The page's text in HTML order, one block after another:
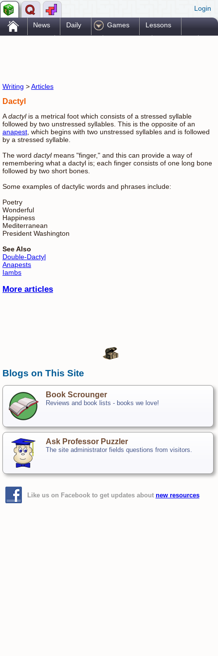
Login
. News Daily Games Lessons
Writing >Articles
Dactyl
Adactylis a metrical foot which consists of a stressed syllable
followed by two unstressed syllables. This is the opposite of an
anapest , which begins with two unstressed syllables and is followed
by a stressed syllable.
The word dactylmeans "finger," and this can provide a way of
remembering what a dactyl is; each finger consists of one long bone
followed by two short bones.
Some examples of dactylic words and phrases include:
Poetry
Wonderful
Happiness
Mediterranean
President Washington
See Also
Double-Dactyl
Anapests
Iambs
More articles
Blogs on This Site
Book Scrounger
Reviews and book lists - books we love!
Ask Professor Puzzler
The site administrator fields questions from visitors.
Like us on Facebook to get updates about new resources